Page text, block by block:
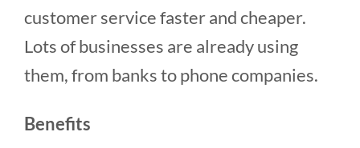
customer service faster and cheaper.
Lots of businesses are already using
them, from banks to phone companies.
Benefits